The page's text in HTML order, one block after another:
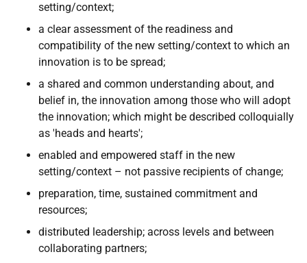
setting/context;
a clear assessment of the readiness and
compatibility of the new setting/context to which an
innovation is to be spread;
a shared and common understanding about, and
belief in, the innovation among those who will adopt
the innovation; which might be described colloquially
as 'heads and hearts';
enabled and empowered staff in the new
setting/context – not passive recipients of change;
preparation, time, sustained commitment and
resources;
distributed leadership; across levels and between
collaborating partners;